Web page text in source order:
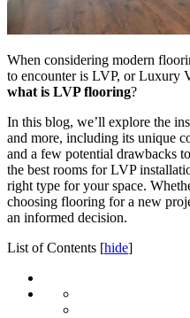
When considering modern
to encounter is LVP, or Luxury
what is LVP flooring?
In this blog, we’ll explore the
and more, including its unique
and a few potential drawbacks
the best rooms for LVP
right type for your space.
choosing flooring for a new
an informed decision.
List of Contents [hide]